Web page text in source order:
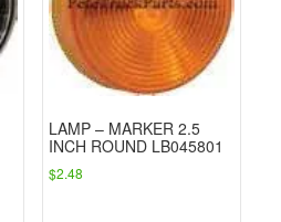
LAMP – MARKER 2.5
INCH ROUND LB045801
$2.48